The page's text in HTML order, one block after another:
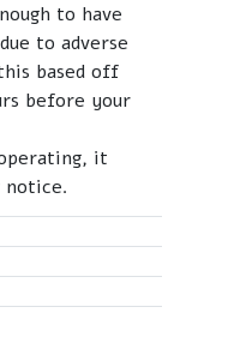
to have
to adverse
based off
before your
it
notice.